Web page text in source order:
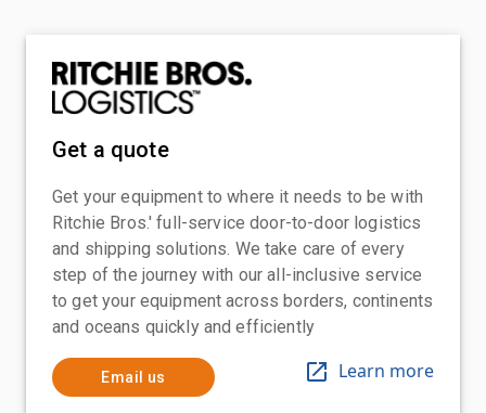
Get a quote
Get your equipment to where it needs to be with
Ritchie Bros.' full-service door-to-door logistics
and shipping solutions. We take care of every
step of the journey with our all-inclusive service
to get your equipment across borders, continents
and oceans quickly and efficiently
Email us Learn more